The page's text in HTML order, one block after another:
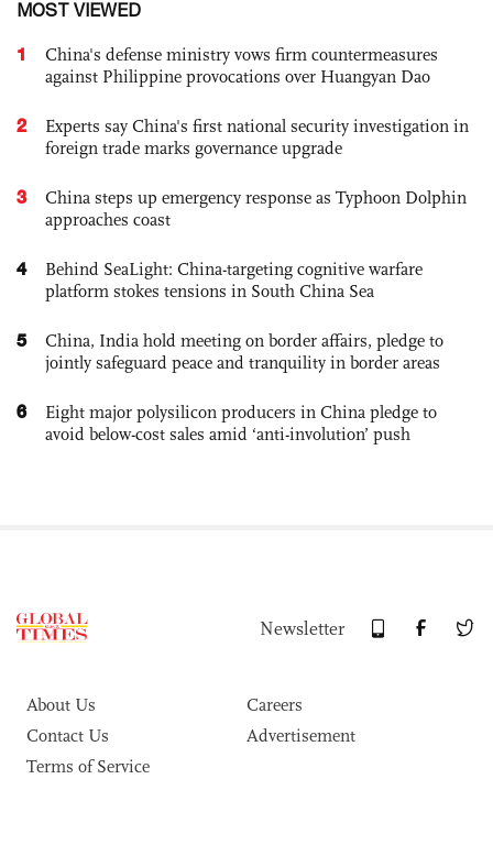
MOST VIEWED
1
China's defense ministry vows firm countermeasures
against Philippine provocations over Huangyan Dao
2
Experts say China's first national security investigation in
foreign trade marks governance upgrade
3
China steps up emergency response as Typhoon Dolphin
approaches coast
4
Behind SeaLight: China-targeting cognitive warfare
platform stokes tensions in South China Sea
5
China, India hold meeting on border affairs, pledge to
jointly safeguard peace and tranquility in border areas
6
Eight major polysilicon producers in China pledge to
avoid below-cost sales amid ‘anti-involution’ push
Newsletter
About Us
Careers
Contact Us
Advertisement
Terms of Service